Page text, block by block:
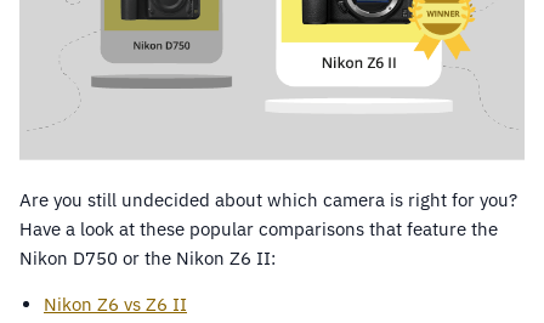
Are you still undecided about which camera is right for you?
Have a look at these popular comparisons that feature the
Nikon D750 or the Nikon Z6 II:
Nikon Z6 vs Z6 II